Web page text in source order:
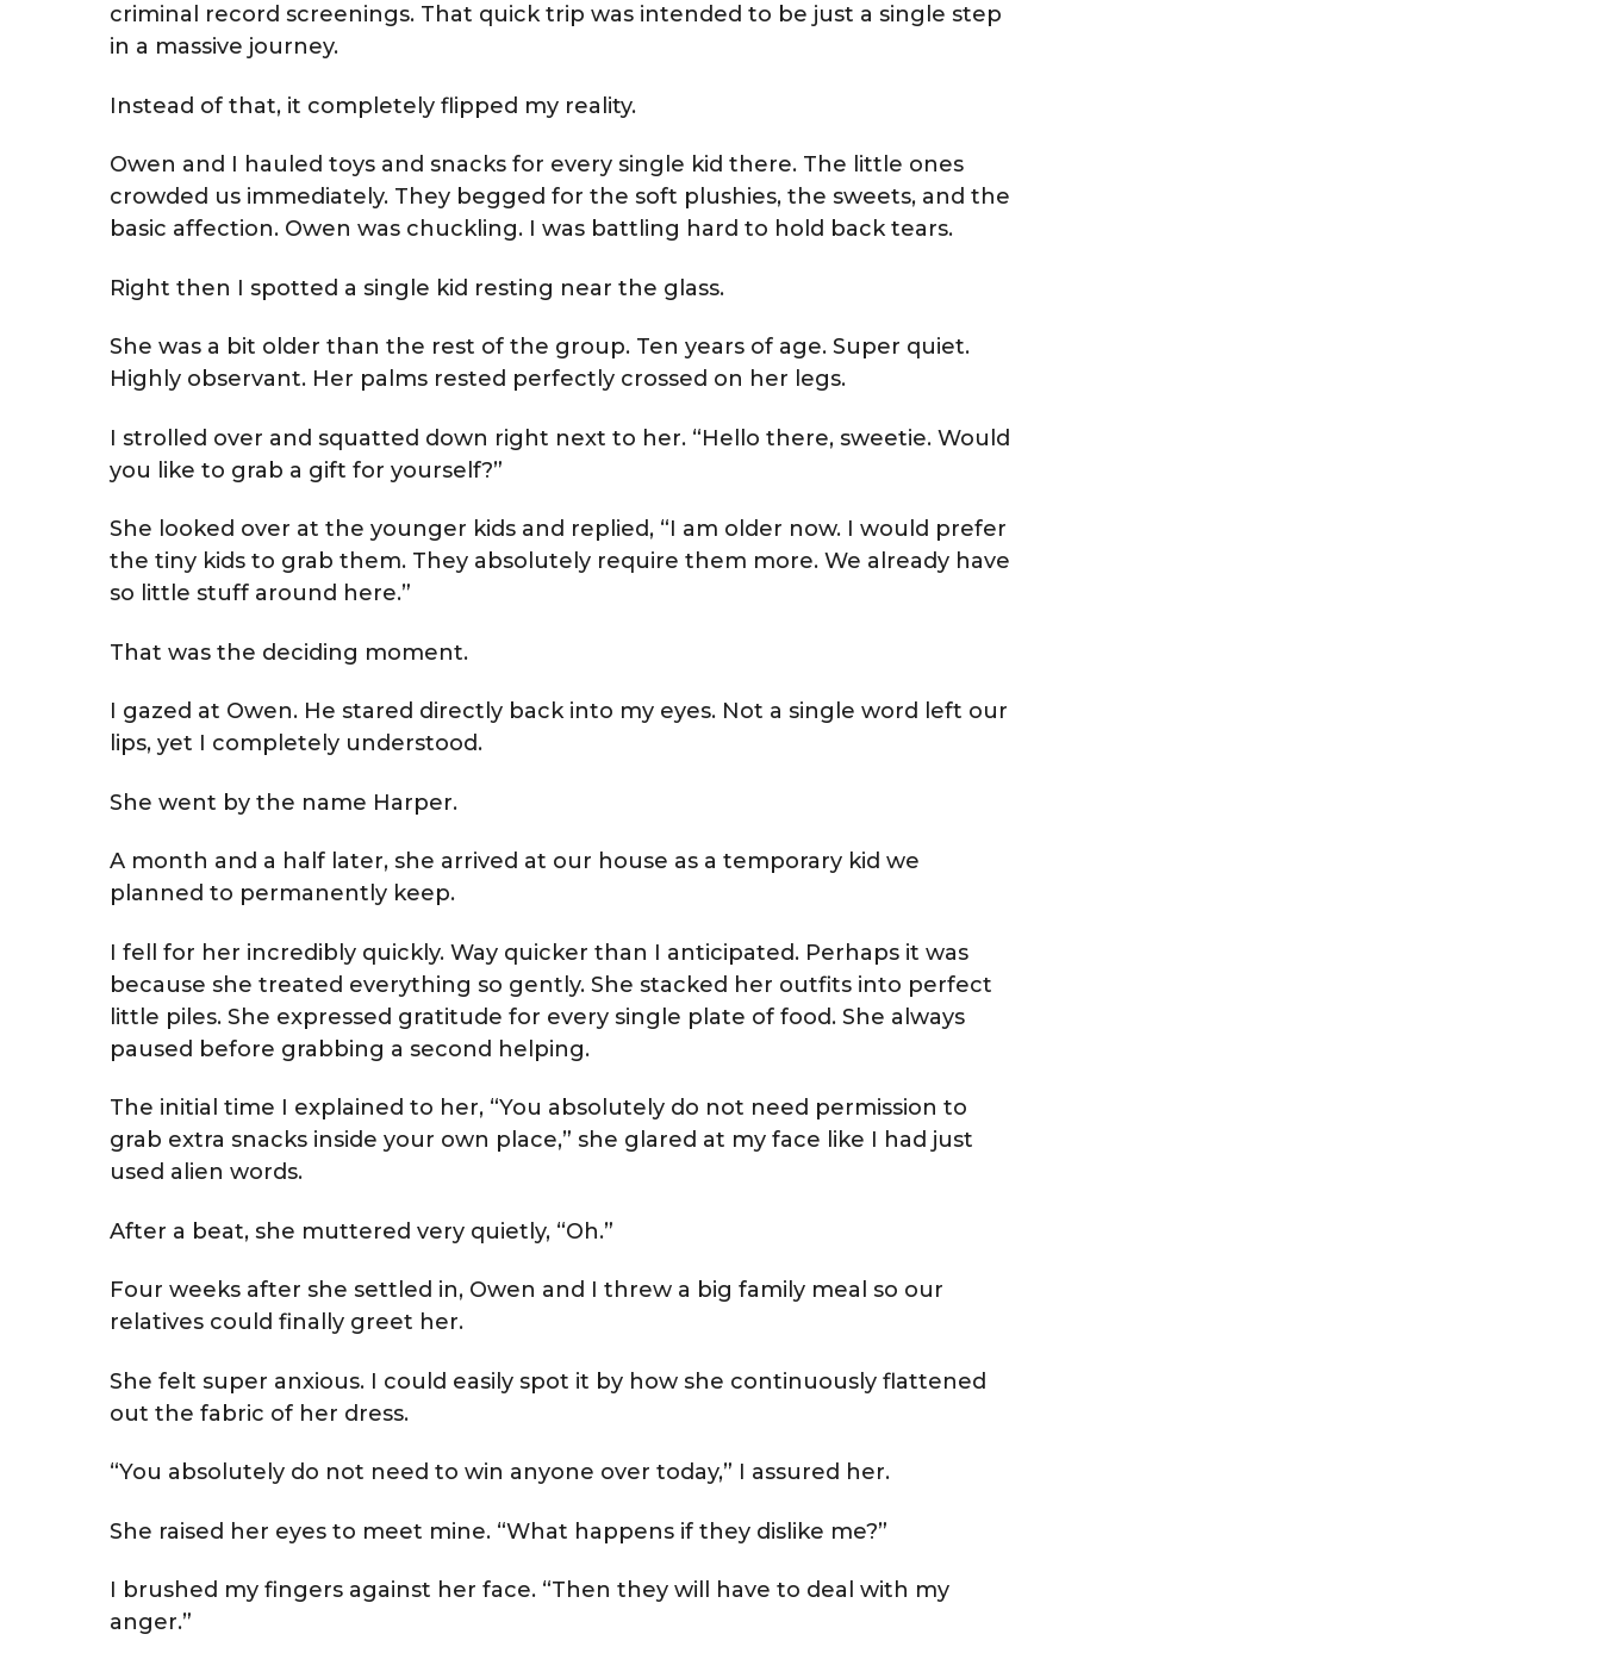
criminal record screenings. That quick trip was intended to be just a single step
in a massive journey.
Instead of that, it completely flipped my reality.
Owen and I hauled toys and snacks for every single kid there. The little ones
crowded us immediately. They begged for the soft plushies, the sweets, and the
basic affection. Owen was chuckling. I was battling hard to hold back tears.
Right then I spotted a single kid resting near the glass.
She was a bit older than the rest of the group. Ten years of age. Super quiet.
Highly observant. Her palms rested perfectly crossed on her legs.
I strolled over and squatted down right next to her. “Hello there, sweetie. Would
you like to grab a gift for yourself?”
She looked over at the younger kids and replied, “I am older now. I would prefer
the tiny kids to grab them. They absolutely require them more. We already have
so little stuff around here.”
That was the deciding moment.
I gazed at Owen. He stared directly back into my eyes. Not a single word left our
lips, yet I completely understood.
She went by the name Harper.
A month and a half later, she arrived at our house as a temporary kid we
planned to permanently keep.
I fell for her incredibly quickly. Way quicker than I anticipated. Perhaps it was
because she treated everything so gently. She stacked her outfits into perfect
little piles. She expressed gratitude for every single plate of food. She always
paused before grabbing a second helping.
The initial time I explained to her, “You absolutely do not need permission to
grab extra snacks inside your own place,” she glared at my face like I had just
used alien words.
After a beat, she muttered very quietly, “Oh.”
Four weeks after she settled in, Owen and I threw a big family meal so our
relatives could finally greet her.
She felt super anxious. I could easily spot it by how she continuously flattened
out the fabric of her dress.
“You absolutely do not need to win anyone over today,” I assured her.
She raised her eyes to meet mine. “What happens if they dislike me?”
I brushed my fingers against her face. “Then they will have to deal with my
anger.”